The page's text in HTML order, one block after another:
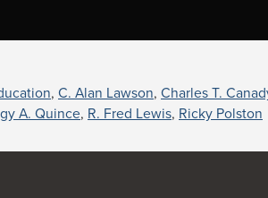
, C. Alan Lawson, Charles T.
A. Quince, R. Fred Lewis, Ricky Polston